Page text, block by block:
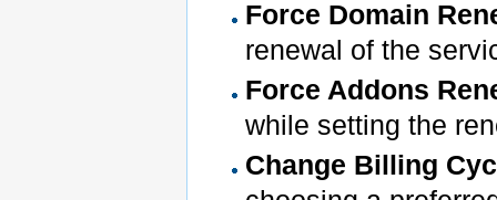
Force Domain
renewal of the
Force Addons
while setting the
Change Billing